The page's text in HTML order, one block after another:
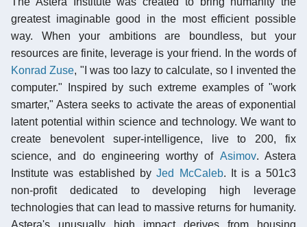
greatest imaginable good in the most efficient possible
way. When your ambitions are boundless, but your
resources are finite, leverage is your friend. In the words of
Konrad Zuse, "I was too lazy to calculate, so I invented the
computer." Inspired by such extreme examples of "work
smarter," Astera seeks to activate the areas of exponential
latent potential within science and technology. We want to
create benevolent super-intelligence, live to 200, fix
science, and do engineering worthy of Asimov. Astera
Institute was established byJed McCaleb. It is a 501c3
non-profit dedicated to developing high leverage
technologies that can lead to massive returns for humanity.
Astera's unusually high impact derives from housing